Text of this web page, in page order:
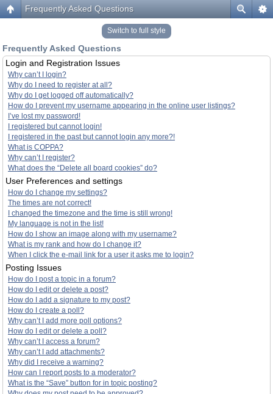
Frequently Asked Questions
Switch to full style
Frequently Asked Questions
Login and Registration Issues
Why can’t I login?
Why do I need to register at all?
Why do I get logged off automatically?
How do I prevent my username appearing in the online user listings?
I’ve lost my password!
I registered but cannot login!
I registered in the past but cannot login any more?!
What is COPPA?
Why can’t I register?
What does the “Delete all board cookies” do?
User Preferences and settings
How do I change my settings?
The times are not correct!
I changed the timezone and the time is still wrong!
My language is not in the list!
How do I show an image along with my username?
What is my rank and how do I change it?
When I click the e-mail link for a user it asks me to login?
Posting Issues
How do I post a topic in a forum?
How do I edit or delete a post?
How do I add a signature to my post?
How do I create a poll?
Why can’t I add more poll options?
How do I edit or delete a poll?
Why can’t I access a forum?
Why can’t I add attachments?
Why did I receive a warning?
How can I report posts to a moderator?
What is the “Save” button for in topic posting?